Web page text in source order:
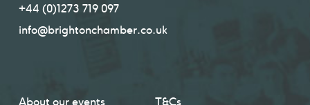
+44 (0)1273 719 097
info@brightonchamber.co.uk
About our events
T&Cs